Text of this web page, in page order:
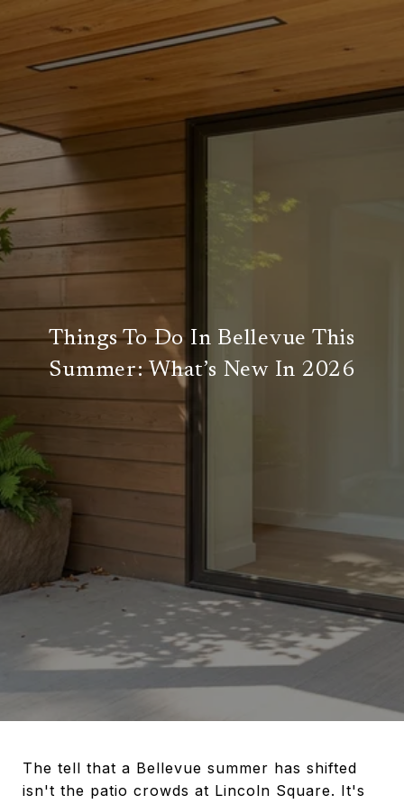
Things To Do In Bellevue This
Summer: What’s New In 2026
The tell that a Bellevue summer has shifted
isn't the patio crowds at Lincoln Square. It's